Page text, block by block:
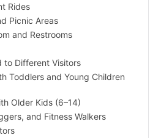
Rides
Picnic Areas
and Restrooms
to Different Visitors
Toddlers and Young Children
Older Kids (6–14)
and Fitness Walkers